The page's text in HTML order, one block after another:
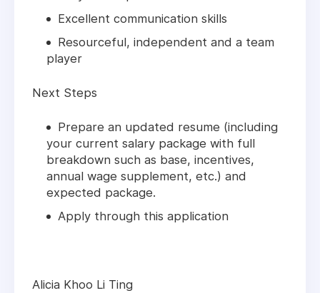
Excellent communication skills
Resourceful, independent and a team
player
Next Steps
Prepare an updated resume (including
your current salary package with full
breakdown such as base, incentives,
annual wage supplement, etc.) and
expected package.
Apply through this application
Alicia Khoo Li Ting